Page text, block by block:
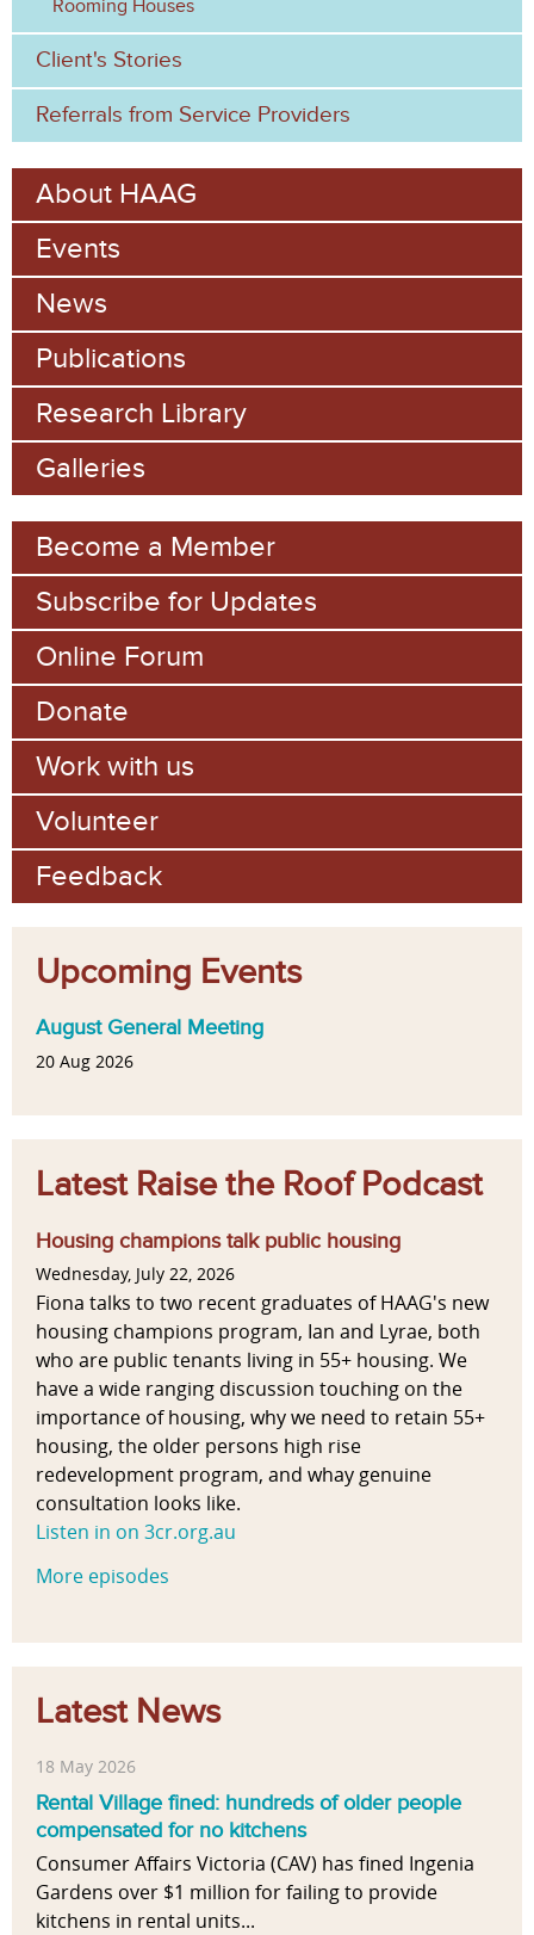
Rooming Houses
Client's Stories
Referrals from Service Providers
About HAAG
Events
News
Publications
Research Library
Galleries
Become a Member
Subscribe for Updates
Online Forum
Donate
Work with us
Volunteer
Feedback
Upcoming Events
August General Meeting
20 Aug 2026
Latest Raise the Roof Podcast
Housing champions talk public housing
Wednesday, July 22, 2026
Fiona talks to two recent graduates of HAAG's new
housing champions program, Ian and Lyrae, both
who are public tenants living in 55+ housing. We
have a wide ranging discussion touching on the
importance of housing, why we need to retain 55+
housing, the older persons high rise
redevelopment program, and whay genuine
consultation looks like.
Listen in on 3cr.org.au
More episodes
Latest News
18 May 2026
Rental Village fined: hundreds of older people
compensated for no kitchens
Consumer Affairs Victoria (CAV) has fined Ingenia
Gardens over $1 million for failing to provide
kitchens in rental units...